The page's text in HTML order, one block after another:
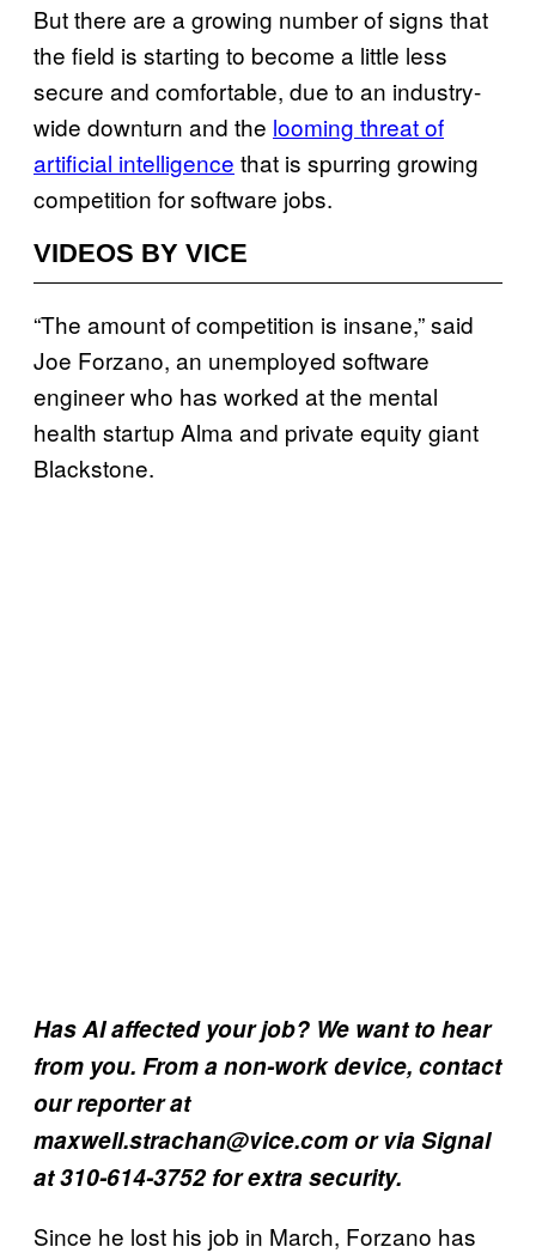
But there are a growing number of signs that
the field is starting to become a little less
secure and comfortable, due to an industry-
wide downturn and the looming threat of
artificial intelligence that is spurring growing
competition for software jobs.
VIDEOS BY VICE
“The amount of competition is insane,” said
Joe Forzano, an unemployed software
engineer who has worked at the mental
health startup Alma and private equity giant
Blackstone.
Has AI affected your job? We want to hear
from you. From a non-work device, contact
our reporter at
maxwell.strachan@vice.com or via Signal
at 310-614-3752 for extra security.
Since he lost his job in March, Forzano has